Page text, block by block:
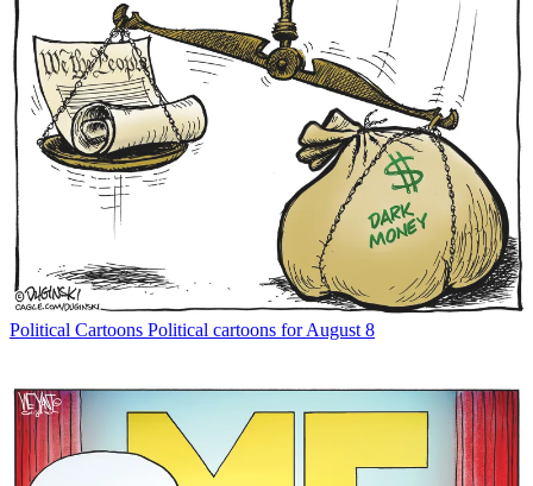
Political Cartoons Political cartoons for August 8